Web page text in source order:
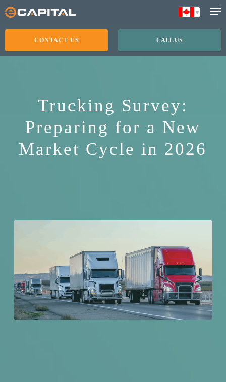
Skip
main
CALL US
CONTACT US
Trucking Survey:
Preparing for a New
Market Cycle in 2026